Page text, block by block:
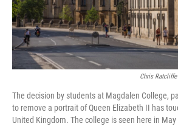
Chris Ratcliffe
The decision by students at Magdalen College,
to remove a portrait of Queen Elizabeth II has
United Kingdom. The college is seen here in May